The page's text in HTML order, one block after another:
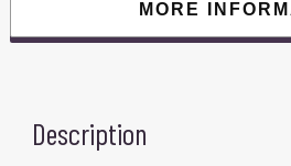
MORE
Description